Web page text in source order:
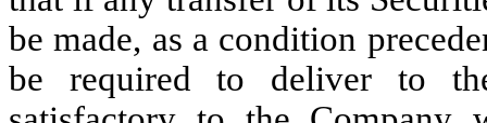
be made, as a condition
be required to deliver to